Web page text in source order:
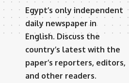
Egypt’s only independent
daily newspaper in
English. Discuss the
country’s latest with the
paper’s reporters, editors,
and other readers.